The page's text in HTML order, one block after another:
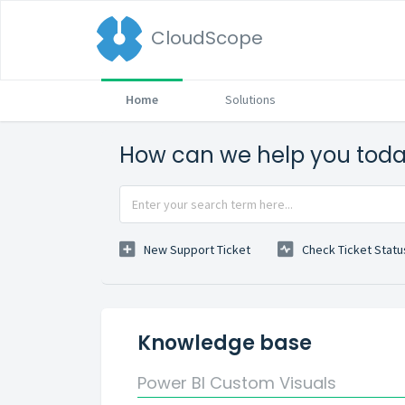
CloudScope
Home Solutions
How can we help you
New Support Ticket Check Ticket
Knowledge base
Power BI Custom Visuals